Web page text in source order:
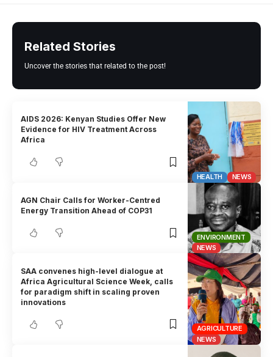
Related Stories
Uncover the stories that related to the post!
HEALTH NEWS
AIDS 2026: Kenyan Studies Offer New
Evidence for HIV Treatment Across
Africa
ENVIRONMENT
NEWS
AGN Chair Calls for Worker-Centred
Energy Transition Ahead of COP31
AGRICULTURE
NEWS
SAA convenes high-level dialogue at
Africa Agricultural Science Week, calls
for paradigm shift in scaling proven
innovations